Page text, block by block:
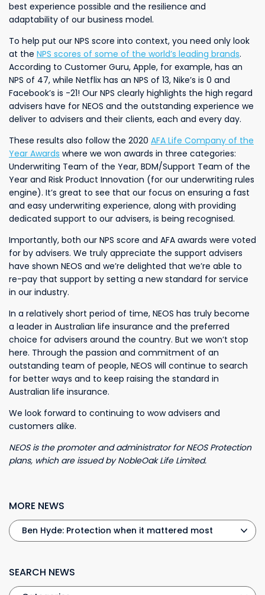
best experience possible and the resilience and
adaptability of our business model.
To help put our NPS score into context, you need only look
at the NPS scores of some of the world’s leading brands.
According to Customer Guru, Apple, for example, has an
NPS of 47, while Netflix has an NPS of 13, Nike’s is 0 and
Facebook’s is -21! Our NPS clearly highlights the high regard
advisers have for NEOS and the outstanding experience we
deliver to advisers and their clients, each and every day.
These results also follow the 2020 AFA Life Company of the
Year Awards where we won awards in three categories:
Underwriting Team of the Year, BDM/Support Team of the
Year and Risk Product Innovation (for our underwriting rules
engine). It’s great to see that our focus on ensuring a fast
and easy underwriting experience, along with providing
dedicated support to our advisers, is being recognised.
Importantly, both our NPS score and AFA awards were voted
for by advisers. We truly appreciate the support advisers
have shown NEOS and we’re delighted that we’re able to
re-pay that support by setting a new standard for service
in our industry.
In a relatively short period of time, NEOS has truly become
a leader in Australian life insurance and the preferred
choice for advisers around the country. But we won’t stop
here. Through the passion and commitment of an
outstanding team of people, NEOS will continue to search
for better ways and to keep raising the standard in
Australian life insurance.
We look forward to continuing to wow advisers and
customers alike.
NEOS is the promoter and administrator for NEOS Protection
plans, which are issued by NobleOak Life Limited.
MORE NEWS
SEARCH NEWS